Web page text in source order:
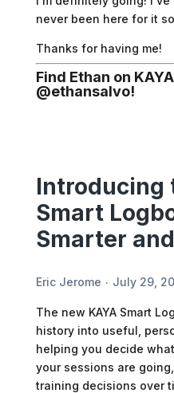
never been here for it
Thanks for having me!
Find Ethan on
@ethansalvo!
Introducing
Smart
Smarter
Eric Jerome July 29,
The new KAYA Smart
history into useful,
helping you decide
your sessions are
training decisions over